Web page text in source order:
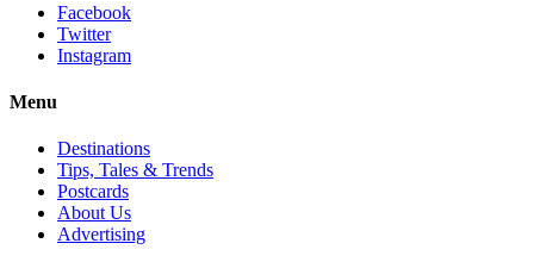
Facebook
Twitter
Instagram
Menu
Destinations
Tips, Tales & Trends
Postcards
About Us
Advertising